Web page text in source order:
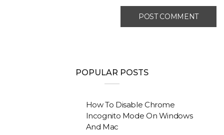
POPULAR POSTS
How To Disable Chrome
Incognito Mode On Windows
And Mac